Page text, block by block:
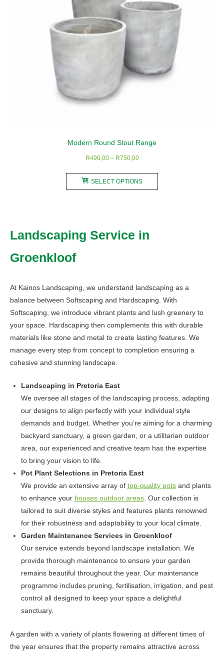
Modern Round Stout Range
R490,00 – R750,00Price
R490,00
through
SELECT OPTIONS
chosen
on
the
product
page
Landscaping Service in
Groenkloof
At Kainos Landscaping, we understand landscaping as a
balance between Softscaping and Hardscaping. With
Softscaping, we introduce vibrant plants and lush greenery to
your space. Hardscaping then complements this with durable
materials like stone and metal to create lasting features. We
manage every step from concept to completion ensuring a
cohesive and stunning landscape.
Landscaping in Pretoria East
We oversee all stages of the landscaping process, adapting
our designs to align perfectly with your individual style
demands and budget. Whether you’re aiming for a charming
backyard sanctuary, a green garden, or a utilitarian outdoor
area, our experienced and creative team has the expertise
to bring your vision to life.
Pot Plant Selections in Pretoria East
We provide an extensive array of top-quality potsand plants
to enhance your houses outdoor areas. Our collection is
tailored to suit diverse styles and features plants renowned
for their robustness and adaptability to your local climate.
Garden Maintenance Services in Groenkloof
Our service extends beyond landscape installation. We
provide thorough maintenance to ensure your garden
remains beautiful throughout the year. Our maintenance
programme includes pruning, fertilisation, irrigation, and pest
control all designed to keep your space a delightful
sanctuary.
A garden with a variety of plants flowering at different times of
the year ensures that the property remains attractive across